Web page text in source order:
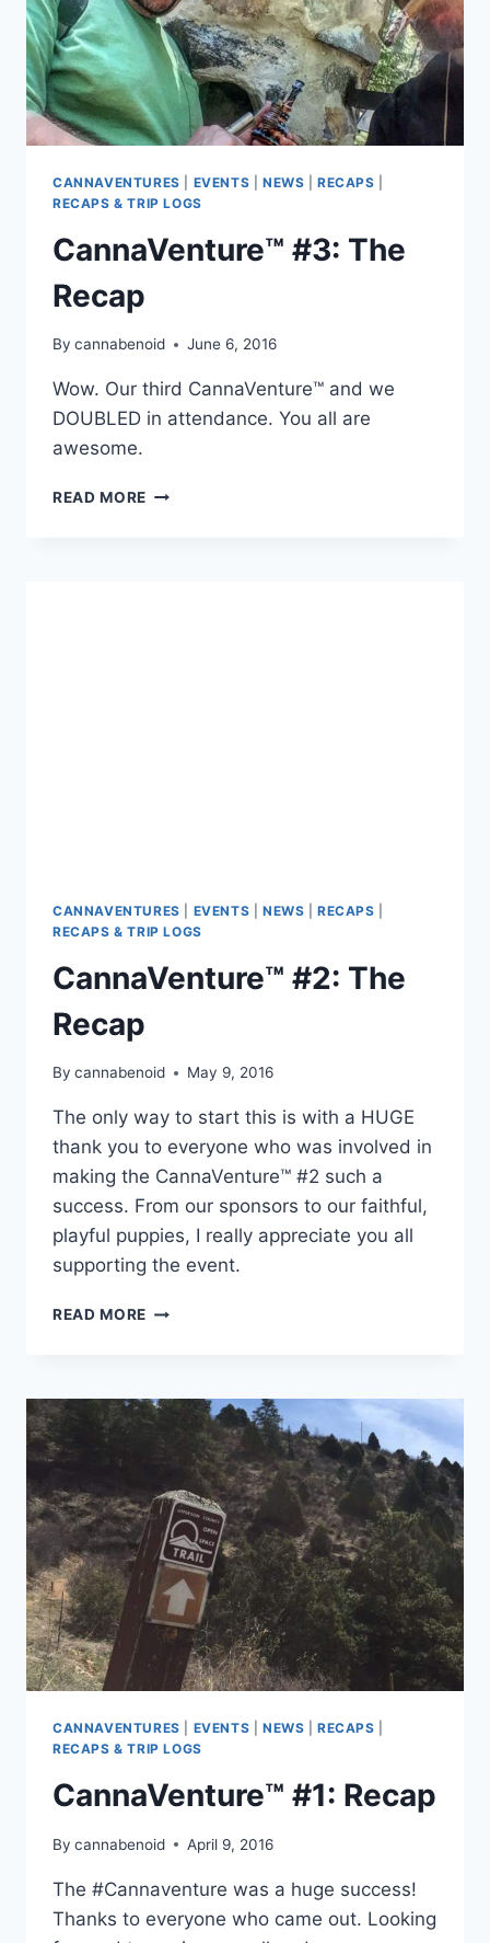
CANNAVENTURES EVENTS NEWS |RECAPS
RECAPS & TRIP LOGS
CannaVenture™ #3: The
Recap
By cannabenoid June 6, 2016
Wow. Our third CannaVenture™ and we
DOUBLED in attendance. You all are
awesome.
READ MORE CANNAVENTURE™
CANNAVENTURES EVENTS NEWS |RECAPS
RECAPS & TRIP LOGS
CannaVenture™ #2: The
Recap
By cannabenoid May 9, 2016
The only way to start this is with a HUGE
thank you to everyone who was involved in
making the CannaVenture™ #2 such a
success. From our sponsors to our faithful,
playful puppies, I really appreciate you all
supporting the event.
READ MORE CANNAVENTURE™
CANNAVENTURES EVENTS NEWS |RECAPS
RECAPS & TRIP LOGS
CannaVenture™ #1: Recap
By cannabenoid April 9, 2016
The ‪#‎Cannaventure‬ was a huge success!
Thanks to everyone who came out. Looking